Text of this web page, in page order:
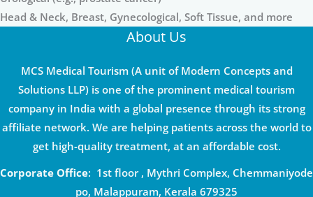
Head & Neck, Breast, Gynecological, Soft Tissue, and more
About Us
MCS Medical Tourism (A unit of Modern Concepts and
Solutions LLP) is one of the prominent medical tourism
company in India with a global presence through its strong
affiliate network. We are helping patients across the world to
get high-quality treatment, at an affordable cost.
Corporate Office: 1st floor , Mythri Complex, Chemmaniyode
po, Malappuram, Kerala 679325